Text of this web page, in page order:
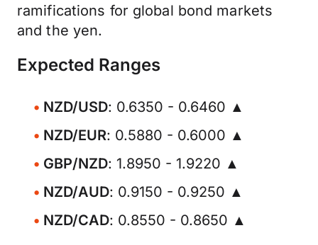
ramifications for global bond markets
and the yen.
Expected Ranges
NZD/USD: 0.6350 - 0.6460 ▲
NZD/EUR: 0.5880 - 0.6000 ▲
GBP/NZD: 1.8950 - 1.9220 ▲
NZD/AUD: 0.9150 - 0.9250 ▲
NZD/CAD: 0.8550 - 0.8650 ▲